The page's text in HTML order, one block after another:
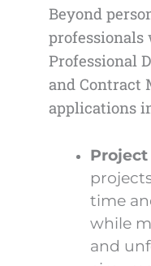
Beyond
professionals
Professional
and Contract
applications
time
while
and